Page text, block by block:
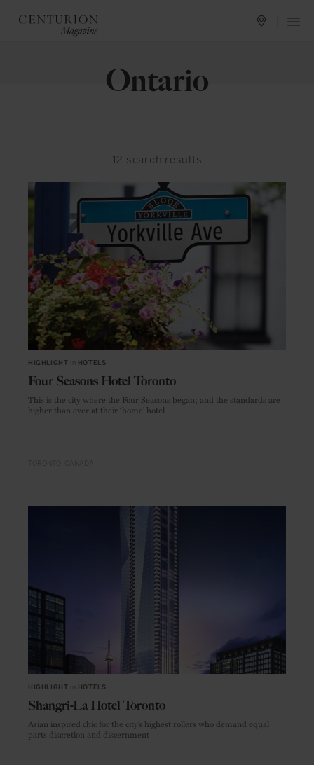
Ontario
12 search results
HIGHLIGHT HOTELS
Four Seasons Hotel Toronto
This is the city where the Four Seasons began; and the standards are
higher than ever at their ‘home’ hotel
HIGHLIGHT HOTELS
Shangri-La Hotel Toronto
Asian inspired chic for the city’s highest rollers who demand equal
parts discretion and discernment